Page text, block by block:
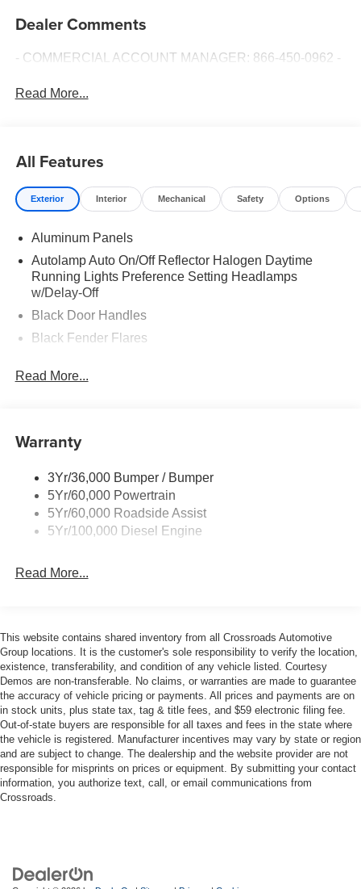
Dealer Comments
- COMMERCIAL ACCOUNT MANAGER: 866-450-0962 -
Read More...
All Features
Exterior Interior Mechanical Safety Options
Aluminum Panels
Autolamp Auto On/Off Reflector Halogen Daytime
Running Lights Preference Setting Headlamps
w/Delay-Off
Black Door Handles
Black Fender Flares
and 2 Tow Hooks
Manual Folding and Turn Signal Indicator
Trim
Cab Clearance Lights
Fixed Rear Window
Light Tinted Glass
Reverse Opening Rear Doors
Tires: 225/70Rx19.5G BSW A/P
Variable Intermittent Wipers
Wheels: 19.5" x 6" Argent Painted Steel -inc: Hub
covers/center ornaments not included
Read More...
Warranty
3Yr/36,000 Bumper / Bumper
5Yr/60,000 Powertrain
5Yr/60,000 Roadside Assist
5Yr/100,000 Diesel Engine
Read More...
This website contains shared inventory from all Crossroads Automotive
Group locations. It is the customer's sole responsibility to verify the location,
existence, transferability, and condition of any vehicle listed. Courtesy
Demos are non-transferable. No claims, or warranties are made to guarantee
the accuracy of vehicle pricing or payments. All prices and payments are on
in stock units, plus state tax, tag & title fees, and $59 electronic filing fee.
Out-of-state buyers are responsible for all taxes and fees in the state where
the vehicle is registered. Manufacturer incentives may vary by state or region
and are subject to change. The dealership and the website provider are not
responsible for misprints on prices or equipment. By submitting your contact
information, you authorize text, call, or email communications from
Crossroads.